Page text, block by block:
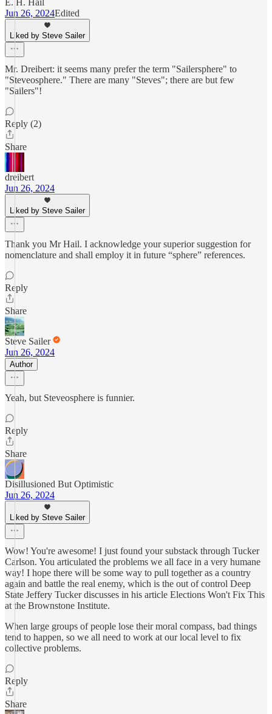
E. H. Hail
Jun 26, 2024Edited
Liked by Steve Sailer
Mr. Dreibert: it seems many prefer the term "Sailersphere" to
"Steveosphere." There are many "Steves"; there are but few
"Sailers"!
Reply (2)
Share
dreibert
Jun 26, 2024
Liked by Steve Sailer
Thank you Mr Hail. I acknowledge your superior suggestion for
nomenclature and shall employ it in future “sphere” references.
Reply
Share
Steve Sailer
Jun 26, 2024
Author
Yeah, but Steveosphere is funnier.
Reply
Share
Disillusioned But Optimistic
Jun 26, 2024
Liked by Steve Sailer
Wow! You're awesome! I just found your substack through Tucker
Carlson. You articulated the problems we all face in a very humane
way! I hope there will be some way to pull together as a country
again and battle the real enemy, which is the out of control Deep
State Jeffery Tucker discusses in his article Elections Won't Fix This
at the Brownstone Institute.
When large groups of people lose their moral compass, bad things
tend to happen, so we all need to work at our local level to fix
collective problems.
Reply
Share